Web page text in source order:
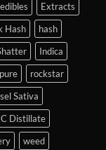
edibles
Extracts
Hash
hash
Indica
pure
rockstar
Sativa
Distillate
weed